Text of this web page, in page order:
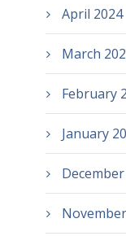
April 2024
March
February
January